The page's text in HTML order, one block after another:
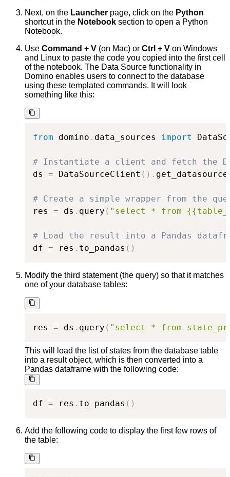
Next, on the Launcher page, click on the Python
shortcut in the Notebook section to open a Python
Notebook.
Use Command + V (on Mac) or Ctrl + V on Windows
and Linux to paste the code you copied into the first cell
of the notebook. The Data Source functionality in
Domino enables users to connect to the database
using these templated commands. It will look
something like this:
from domino . data_sources import
# Instantiate a client and fetch the
ds = DataSourceClient ( ) . get_datasource
# Create a simple wrapper from the
res = ds . query ( "select * from
# Load the result into a Pandas
df = res . to_pandas ( )
Modify the third statement (the query) so that it matches
one of your database tables:
res = ds . query ( "select * from
This will load the list of states from the database table
into a result object, which is then converted into a
Pandas dataframe with the following code:
df = res . to_pandas ( )
Add the following code to display the first few rows of
the table: